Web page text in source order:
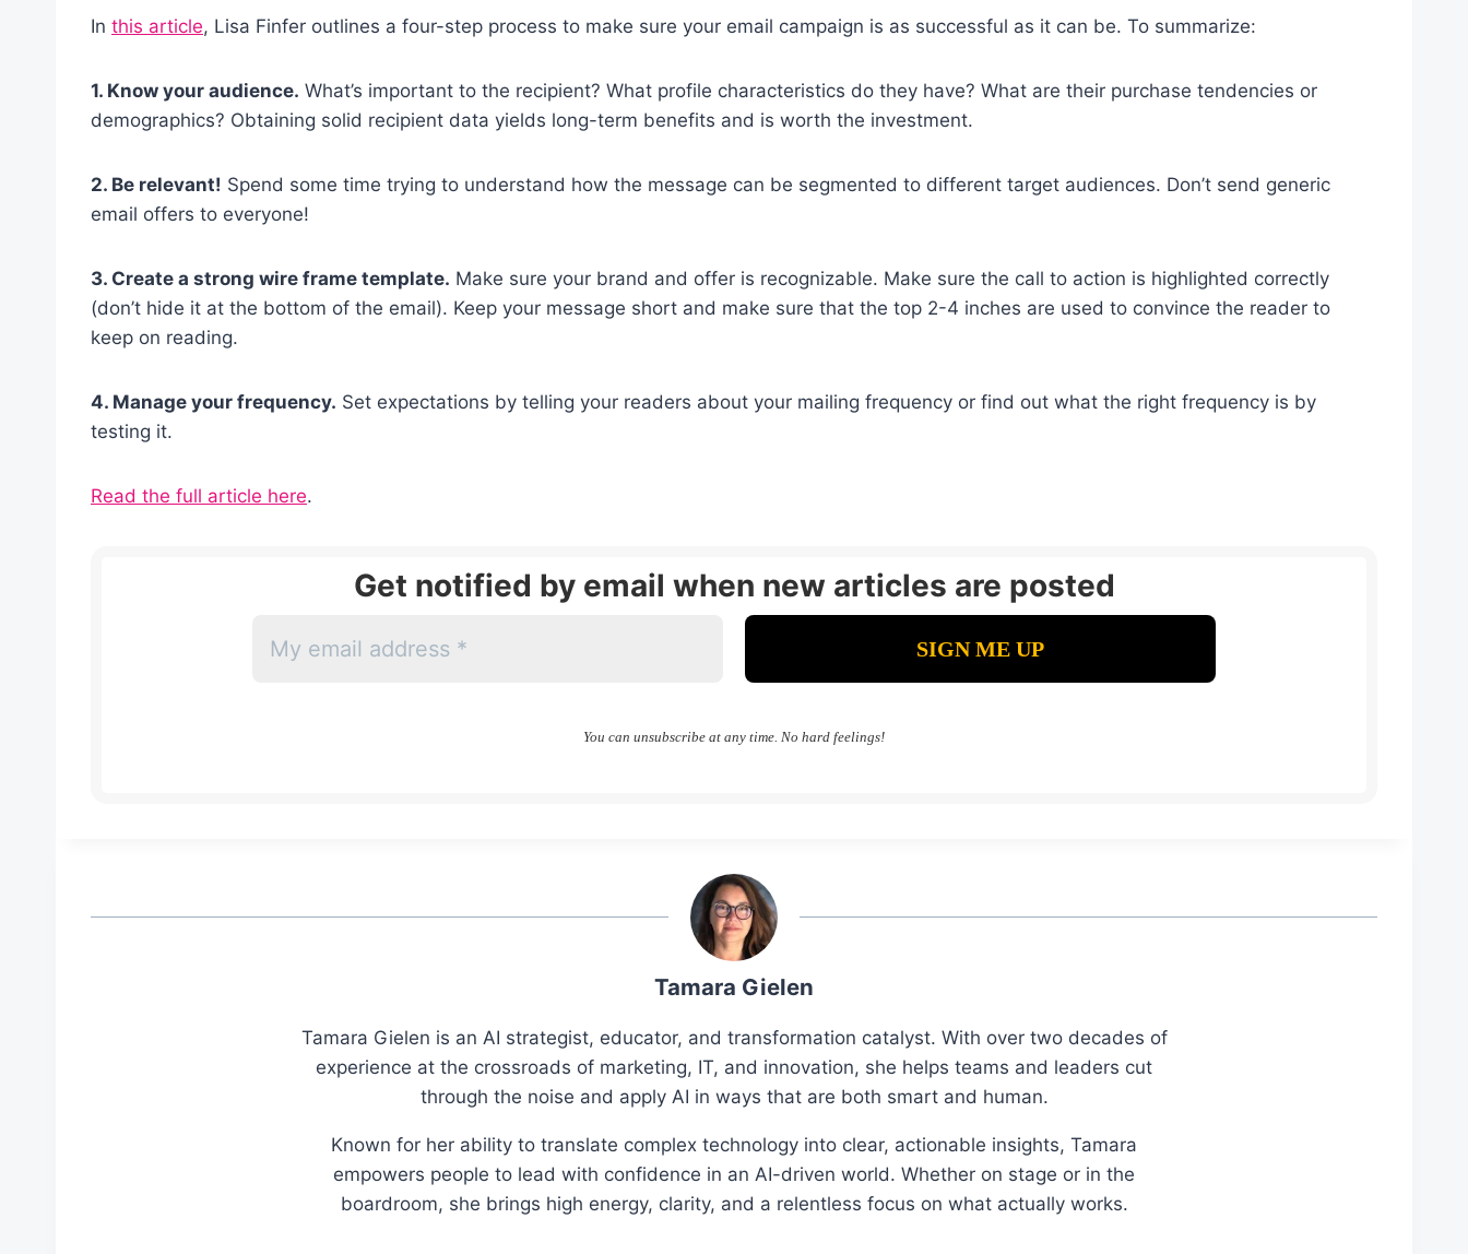
In this article, Lisa Finfer outlines a four-step process to make sure your email campaign is as successful as it can be. To summarize:
1. Know your audience. What’s important to the recipient? What profile characteristics do they have? What are their purchase tendencies or
demographics? Obtaining solid recipient data yields long-term benefits and is worth the investment.
2. Be relevant! Spend some time trying to understand how the message can be segmented to different target audiences. Don’t send generic
email offers to everyone!
3. Create a strong wire frame template. Make sure your brand and offer is recognizable. Make sure the call to action is highlighted correctly
(don’t hide it at the bottom of the email). Keep your message short and make sure that the top 2-4 inches are used to convince the reader to
keep on reading.
4. Manage your frequency. Set expectations by telling your readers about your mailing frequency or find out what the right frequency is by
testing it.
Read the full article here.
Get notified by email when new articles are posted
You can unsubscribe at any time. No hard feelings!
Tamara Gielen
Tamara Gielen is an AI strategist, educator, and transformation catalyst. With over two decades of
experience at the crossroads of marketing, IT, and innovation, she helps teams and leaders cut
through the noise and apply AI in ways that are both smart and human.
Known for her ability to translate complex technology into clear, actionable insights, Tamara
empowers people to lead with confidence in an AI-driven world. Whether on stage or in the
boardroom, she brings high energy, clarity, and a relentless focus on what actually works.